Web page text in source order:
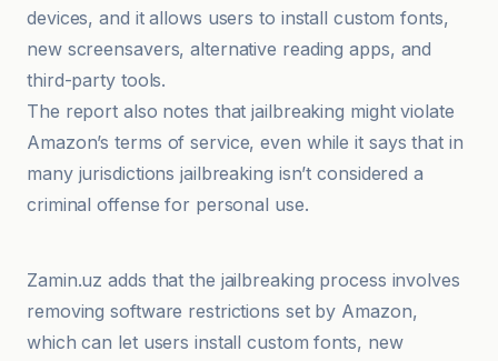
devices, and it allows users to install custom fonts,
new screensavers, alternative reading apps, and
third-party tools.
The report also notes that jailbreaking might violate
Amazon’s terms of service, even while it says that in
many jurisdictions jailbreaking isn’t considered a
criminal offense for personal use.
Zamin.uz adds that the jailbreaking process involves
removing software restrictions set by Amazon,
which can let users install custom fonts, new